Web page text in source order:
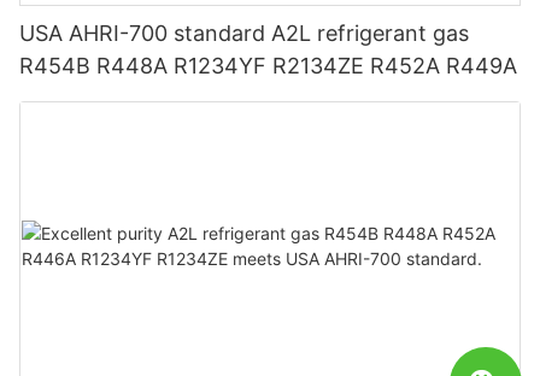
USA AHRI-700 standard A2L refrigerant gas
R454B R448A R1234YF R2134ZE R452A R449A